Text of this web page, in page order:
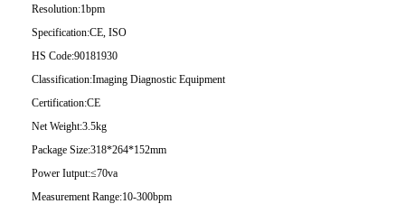
Resolution:1bpm
Specification:CE, ISO
HS Code:90181930
Classification:Imaging Diagnostic Equipment
Certification:CE
Net Weight:3.5kg
Package Size:318*264*152mm
Power Iutput:≤70va
Measurement Range:10-300bpm